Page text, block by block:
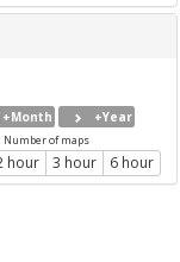
+Month +Year
Number of maps
hour 3 hour 6 hour